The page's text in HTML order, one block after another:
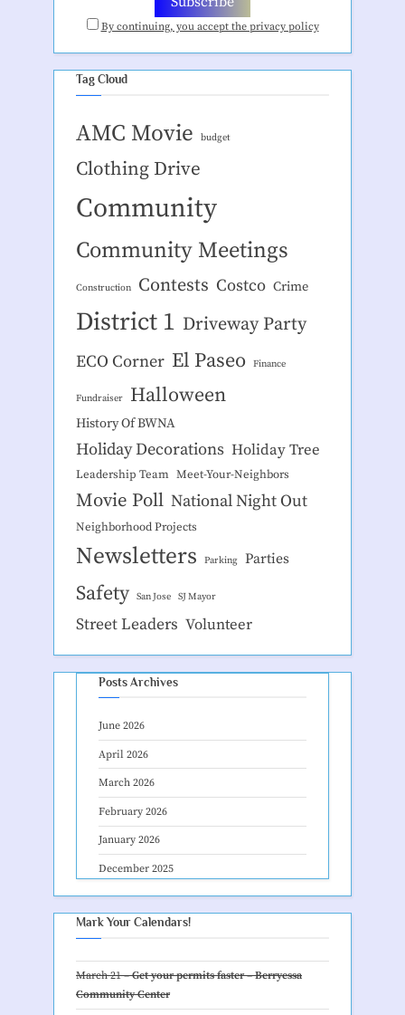
By continuing, you accept the privacy policy
Tag Cloud
AMC Movie budget
Clothing Drive
Community
Community Meetings
Construction Contests Costco Crime
District 1 Driveway Party
ECO Corner El Paseo Finance
Fundraiser Halloween
History Of BWNA
Holiday Decorations Holiday Tree
Leadership Team Meet-Your-Neighbors
Movie Poll National Night Out
Neighborhood Projects
Newsletters Parking Parties
Safety San Jose SJ Mayor
Street Leaders Volunteer
Posts Archives
June 2026
April 2026
March 2026
February 2026
January 2026
December 2025
Mark Your Calendars!
March 21 –Get your permits faster – Berryessa
Community Center